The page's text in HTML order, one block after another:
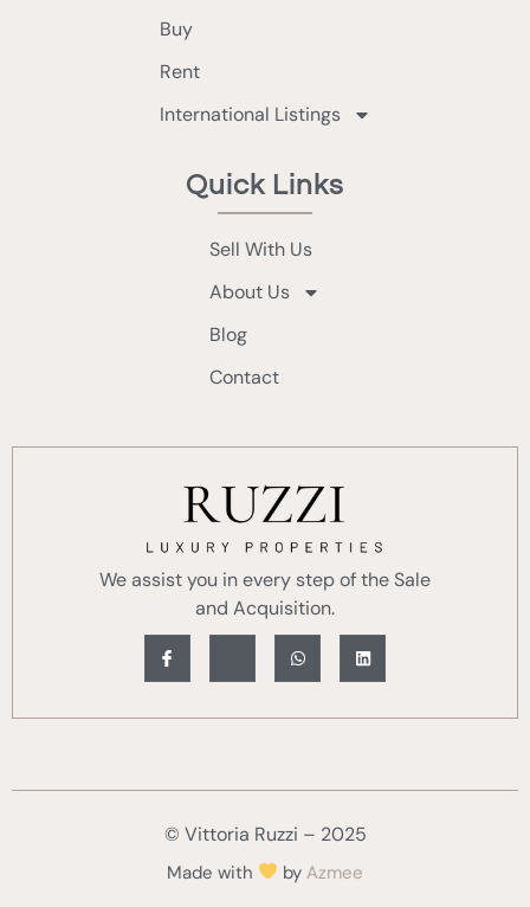
Buy
Rent
International Listings
Quick Links
Sell With Us
About Us
Blog
Contact
We assist you in every step of the Sale
and Acquisition.
© Vittoria Ruzzi – 2025
Made with byAzmee